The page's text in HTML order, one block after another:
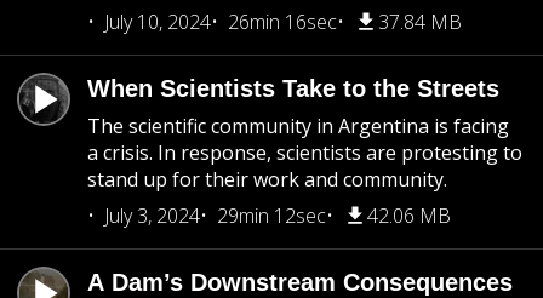
July 10, 2024
26min 16sec 37.84 MB
When Scientists Take to the Streets
The scientific community in Argentina is facing
a crisis. In response, scientists are protesting to
stand up for their work and community.
July 3, 2024
29min 12sec 42.06 MB
A Dam’s Downstream Consequences